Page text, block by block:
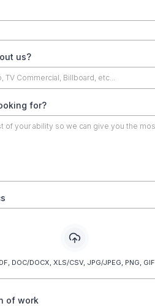
us?
for?
DOC/DOCX, XLS/CSV, JPG/JPEG, PNG, GIF
of work